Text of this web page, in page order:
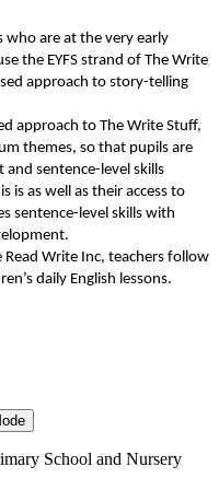
who are at the very early
the EYFS strand of The Write
approach to story-telling
approach to The Write Stuff,
themes, so that pupils are
and sentence-level skills
is as well as their access to
sentence-level skills with
Read Write Inc, teachers follow
daily English lessons.
School and Nursery